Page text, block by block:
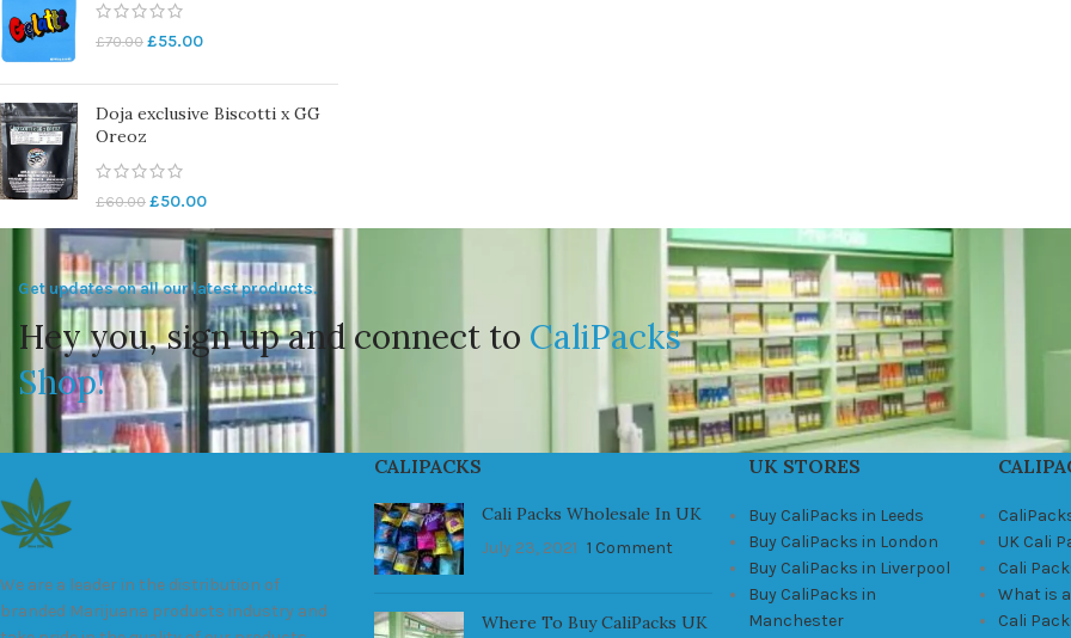
£70.00 £55.00
Doja exclusive Biscotti x GG
Oreoz
£60.00 £50.00
Get updates on all our latest products.
Hey you, sign up and connect to CaliPacks
Shop!
We are a leader in the distribution of
branded Marijuana products industry and
CALIPACKS
Cali Packs Wholesale In UK
July 23, 2021 1 Comment
Where To Buy CaliPacks UK
UK STORES
Buy CaliPacks in Leeds
Buy CaliPacks in London
Buy CaliPacks in Liverpool
Buy CaliPacks in
Manchester
UK Cali
Cali
What is
Cali